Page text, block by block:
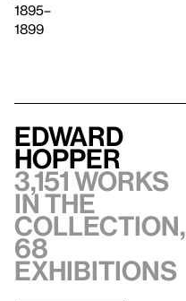
1895–
1899
Edward
Hopper
3,151 works
in the
collection,
68
exhibitions